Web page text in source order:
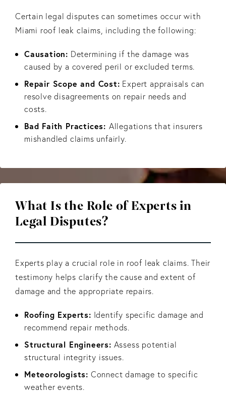
Certain legal disputes can sometimes occur with
Miami roof leak claims, including the following:
Causation: Determining if the damage was
caused by a covered peril or excluded terms.
Repair Scope and Cost: Expert appraisals can
resolve disagreements on repair needs and
costs.
Bad Faith Practices: Allegations that insurers
mishandled claims unfairly.
What Is the Role of Expertsin
Legal Disputes?
Experts play a crucial role in roof leak claims. Their
testimony helps clarify the cause and extent of
damage and the appropriate repairs.
Roofing Experts: Identify specific damage and
recommend repair methods.
Structural Engineers: Assess potential
structural integrity issues.
Meteorologists: Connect damage to specific
weather events.